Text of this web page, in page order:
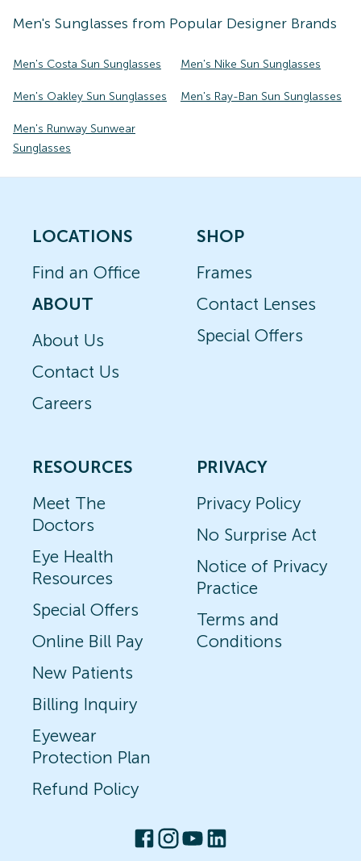
Men's Sunglasses from Popular Designer Brands
Men's Costa Sun Sunglasses Men's Nike Sun Sunglasses
Men's Oakley Sun Sunglasses Men's Ray-Ban Sun Sunglasses
Men's Runway Sunwear
Sunglasses
LOCATIONS
Find an Office
ABOUT
About Us
Contact Us
Careers
SHOP
Frames
Contact Lenses
Special Offers
RESOURCES
Meet The
Doctors
Eye Health
Resources
Special Offers
Online Bill Pay
New Patients
Billing Inquiry
Eyewear
Protection Plan
Refund Policy
PRIVACY
Privacy Policy
No Surprise Act
Notice of Privacy
Practice
Terms and
Conditions